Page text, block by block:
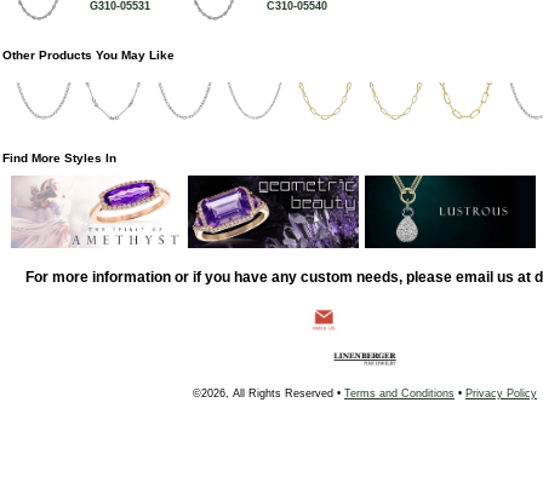
G310-05531 C310-05540
Other Products You May Like
Find More Styles In
For more information or if you have any custom needs, please email us at
©2026, All Rights Reserved • Terms and Conditions • Privacy Policy